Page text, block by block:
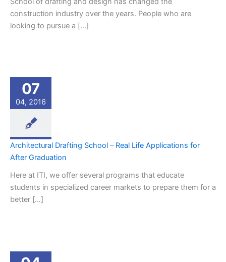
construction industry over the years. People who are
looking to pursue a […]
07
04, 2016
Architectural Drafting School – Real Life Applications for
After Graduation
Here at ITI, we offer several programs that educate
students in specialized career markets to prepare them for a
better […]